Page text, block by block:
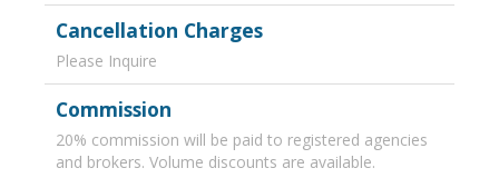
Cancellation Charges
Please Inquire
Commission
20% commission will be paid to registered agencies
and brokers. Volume discounts are available.